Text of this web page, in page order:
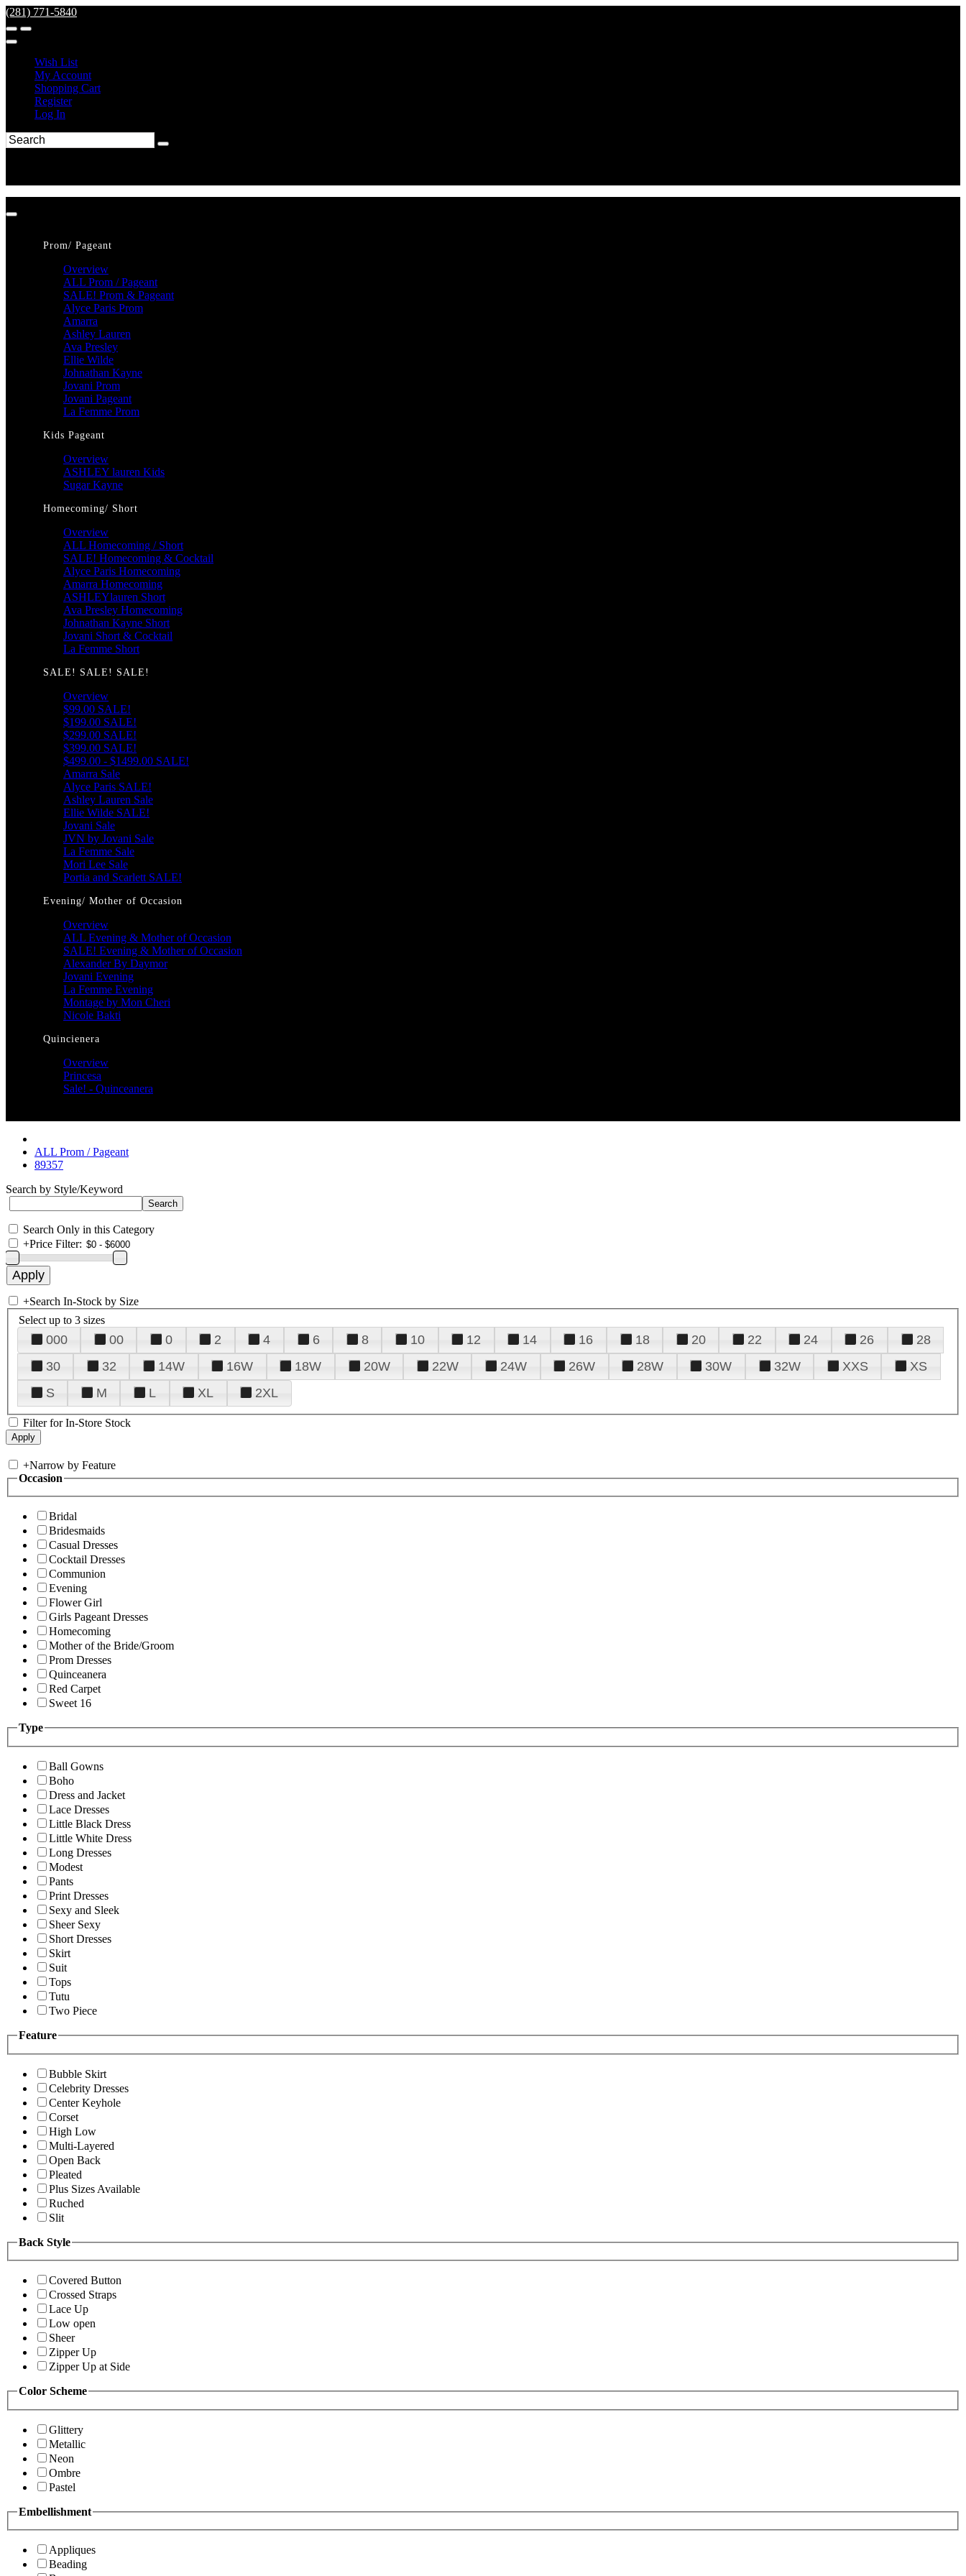
(281) 771-5840
Wish List
My Account
Shopping Cart
Register
Log In
Prom/ Pageant
Overview
ALL Prom / Pageant
SALE! Prom & Pageant
Alyce Paris Prom
Amarra
Ashley Lauren
Ava Presley
Ellie Wilde
Johnathan Kayne
Jovani Prom
Jovani Pageant
La Femme Prom
Kids Pageant
Overview
ASHLEY lauren Kids
Sugar Kayne
Homecoming/ Short
Overview
ALL Homecoming / Short
SALE! Homecoming & Cocktail
Alyce Paris Homecoming
Amarra Homecoming
ASHLEYlauren Short
Ava Presley Homecoming
Johnathan Kayne Short
Jovani Short & Cocktail
La Femme Short
SALE! SALE! SALE!
Overview
$99.00 SALE!
$199.00 SALE!
$299.00 SALE!
$399.00 SALE!
$499.00 - $1499.00 SALE!
Amarra Sale
Alyce Paris SALE!
Ashley Lauren Sale
Ellie Wilde SALE!
Jovani Sale
JVN by Jovani Sale
La Femme Sale
Mori Lee Sale
Portia and Scarlett SALE!
Evening/ Mother of Occasion
Overview
ALL Evening & Mother of Occasion
SALE! Evening & Mother of Occasion
Alexander By Daymor
Jovani Evening
La Femme Evening
Montage by Mon Cheri
Nicole Bakti
Quincienera
Overview
Princesa
Sale! - Quinceanera
ALL Prom / Pageant
89357
Search by Style/Keyword
Search Only in this Category
+Price Filter:
+Search In-Stock by Size
Select up to 3 sizes
000 00 0 2 4 6 8 10 12 14 16 18 20 22 24 26
28
30
32 14W 16W 18W 20W 22W 24W 26W 28W 30W 32W XXS
XS
S
M L XL 2XL
Filter for In-Store Stock
+Narrow by Feature
Occasion
Bridal
Bridesmaids
Casual Dresses
Cocktail Dresses
Communion
Evening
Flower Girl
Girls Pageant Dresses
Homecoming
Mother of the Bride/Groom
Prom Dresses
Quinceanera
Red Carpet
Sweet 16
Type
Ball Gowns
Boho
Dress and Jacket
Lace Dresses
Little Black Dress
Little White Dress
Long Dresses
Modest
Pants
Print Dresses
Sexy and Sleek
Sheer Sexy
Short Dresses
Skirt
Suit
Tops
Tutu
Two Piece
Feature
Bubble Skirt
Celebrity Dresses
Center Keyhole
Corset
High Low
Multi-Layered
Open Back
Pleated
Plus Sizes Available
Ruched
Slit
Back Style
Covered Button
Crossed Straps
Lace Up
Low open
Sheer
Zipper Up
Zipper Up at Side
Color Scheme
Glittery
Metallic
Neon
Ombre
Pastel
Embellishment
Appliques
Beading